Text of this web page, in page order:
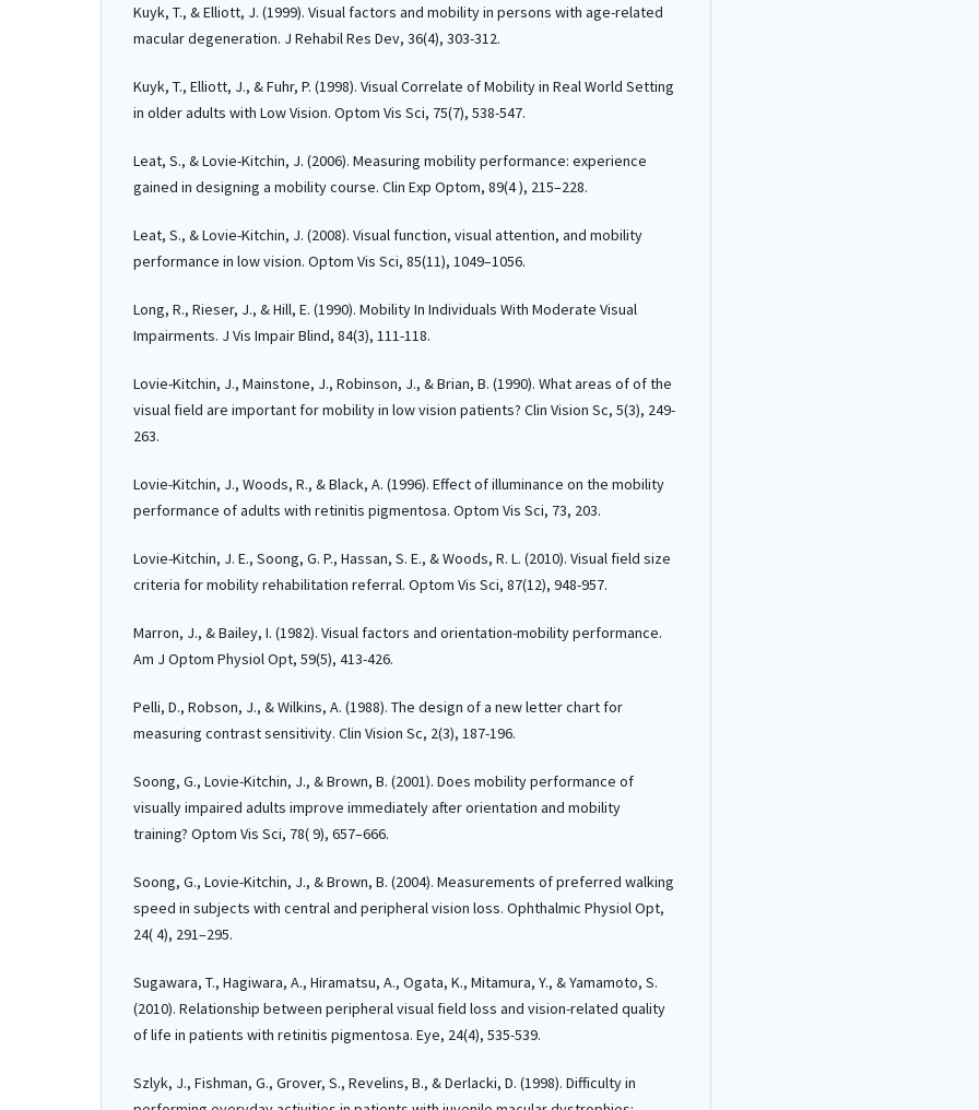
Kuyk, T., & Elliott, J. (1999). Visual factors and mobility in persons with age-related
macular degeneration. J Rehabil Res Dev, 36(4), 303-312.
Kuyk, T., Elliott, J., & Fuhr, P. (1998). Visual Correlate of Mobility in Real World Setting
in older adults with Low Vision. Optom Vis Sci, 75(7), 538-547.
Leat, S., & Lovie-Kitchin, J. (2006). Measuring mobility performance: experience
gained in designing a mobility course. Clin Exp Optom, 89(4 ), 215–228.
Leat, S., & Lovie-Kitchin, J. (2008). Visual function, visual attention, and mobility
performance in low vision. Optom Vis Sci, 85(11), 1049–1056.
Long, R., Rieser, J., & Hill, E. (1990). Mobility In Individuals With Moderate Visual
Impairments. J Vis Impair Blind, 84(3), 111-118.
Lovie-Kitchin, J., Mainstone, J., Robinson, J., & Brian, B. (1990). What areas of of the
visual field are important for mobility in low vision patients? Clin Vision Sc, 5(3), 249-
263.
Lovie-Kitchin, J., Woods, R., & Black, A. (1996). Effect of illuminance on the mobility
performance of adults with retinitis pigmentosa. Optom Vis Sci, 73, 203.
Lovie-Kitchin, J. E., Soong, G. P., Hassan, S. E., & Woods, R. L. (2010). Visual field size
criteria for mobility rehabilitation referral. Optom Vis Sci, 87(12), 948-957.
Marron, J., & Bailey, I. (1982). Visual factors and orientation-mobility performance.
Am J Optom Physiol Opt, 59(5), 413-426.
Pelli, D., Robson, J., & Wilkins, A. (1988). The design of a new letter chart for
measuring contrast sensitivity. Clin Vision Sc, 2(3), 187-196.
Soong, G., Lovie-Kitchin, J., & Brown, B. (2001). Does mobility performance of
visually impaired adults improve immediately after orientation and mobility
training? Optom Vis Sci, 78( 9), 657–666.
Soong, G., Lovie-Kitchin, J., & Brown, B. (2004). Measurements of preferred walking
speed in subjects with central and peripheral vision loss. Ophthalmic Physiol Opt,
24( 4), 291–295.
Sugawara, T., Hagiwara, A., Hiramatsu, A., Ogata, K., Mitamura, Y., & Yamamoto, S.
(2010). Relationship between peripheral visual field loss and vision-related quality
of life in patients with retinitis pigmentosa. Eye, 24(4), 535-539.
Szlyk, J., Fishman, G., Grover, S., Revelins, B., & Derlacki, D. (1998). Difficulty in